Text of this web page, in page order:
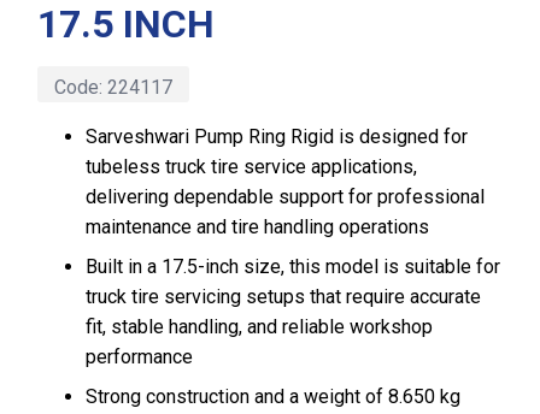
17.5 INCH
Code: 224117
Sarveshwari Pump Ring Rigid is designed for
tubeless truck tire service applications,
delivering dependable support for professional
maintenance and tire handling operations
Built in a 17.5-inch size, this model is suitable for
truck tire servicing setups that require accurate
fit, stable handling, and reliable workshop
performance
Strong construction and a weight of 8.650 kg